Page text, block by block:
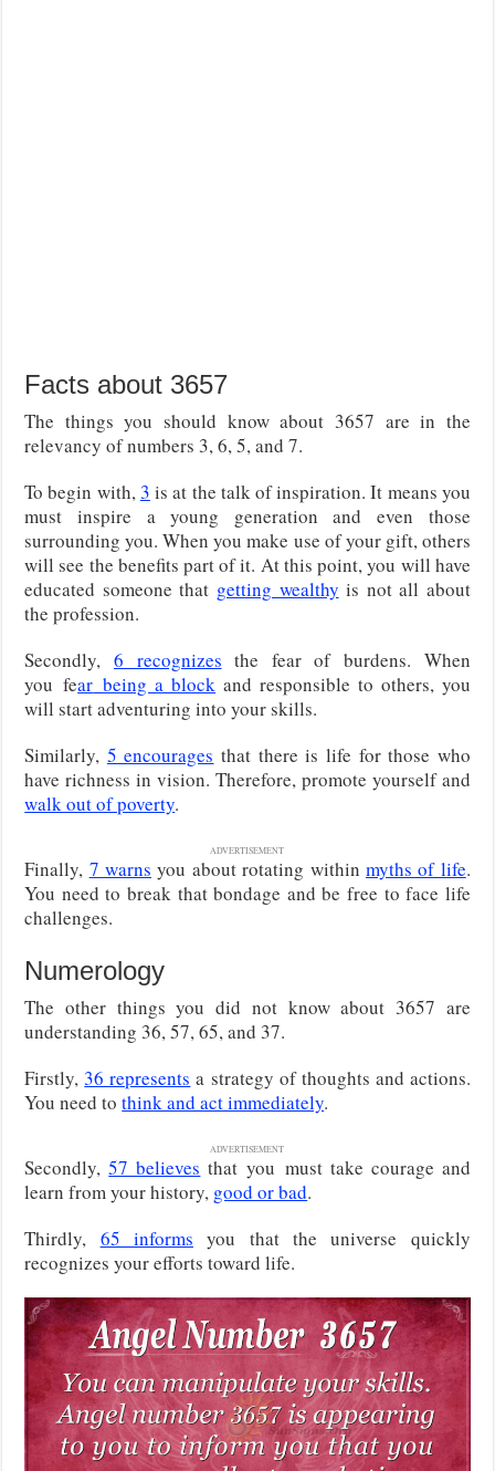
Facts about 3657
The things you should know about 3657 are in the
relevancy of numbers 3, 6, 5, and 7.
To begin with,3 is at the talk of inspiration. It means you
must inspire a young generation and even those
surrounding you. When you make use of your gift, others
will see the benefits part of it. At this point, you will have
educated someone that getting wealthy is not all about
the profession.
Secondly, 6 recognizes the fear of burdens. When
youfear being a block and responsible to others, you
will start adventuring into your skills.
Similarly, 5 encourages that there is life for those who
have richness in vision. Therefore, promote yourself and
walk out of poverty.
ADVERTISEMENT
Finally, 7 warns you about rotating within myths of life.
You need to break that bondage and be free to face life
challenges.
Numerology
The other things you did not know about 3657 are
understanding 36, 57, 65, and 37.
Firstly,36 represents a strategy of thoughts and actions.
You need tothink and act immediately.
ADVERTISEMENT
Secondly,57 believes that you must take courage and
learn from your history, good or bad.
Thirdly, 65 informs you that the universe quickly
recognizes your efforts toward life.